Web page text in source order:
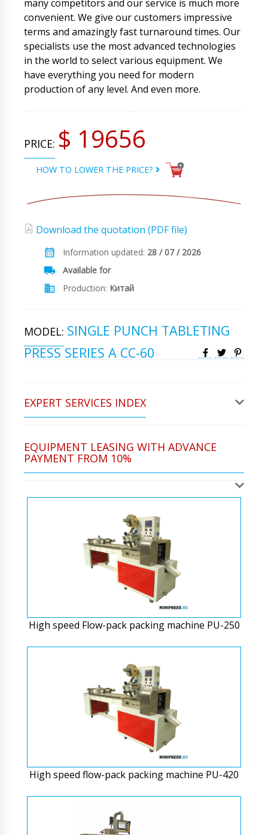
many competitors and our service is much more
convenient. We give our customers impressive
terms and amazingly fast turnaround times. Our
specialists use the most advanced technologies
in the world to select various equipment. We
have everything you need for modern
production of any level. And even more.
PRICE: $ 19656
HOW TO LOWER THE PRICE?
Download the quotation (PDF file)
Information updated: 28 / 07 / 2026
Available for
Production: Китай
MODEL: SINGLE PUNCH TABLETING
PRESS SERIES A CC-60
EXPERT SERVICES INDEX
EQUIPMENT LEASING WITH ADVANCE
PAYMENT FROM 10%
High speed Flow-pack packing machine PU-250
High speed flow-pack packing machine PU-420